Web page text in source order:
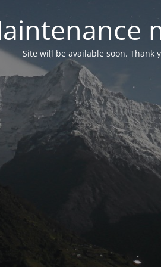
Site will be available soon. Thank